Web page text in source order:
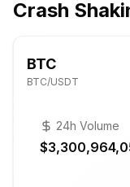
Crash
BTC
BTC/USDT
24h Volume